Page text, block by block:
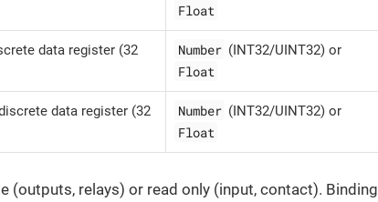
Float
data register (32
Number (INT32/UINT32) or
Float
data register (32
Number (INT32/UINT32) or
Float
(outputs, relays) or read only (input, contact). Binding